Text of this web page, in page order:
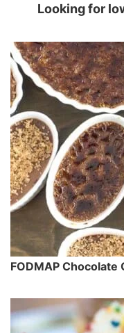
Looking for
FODMAP Chocolate